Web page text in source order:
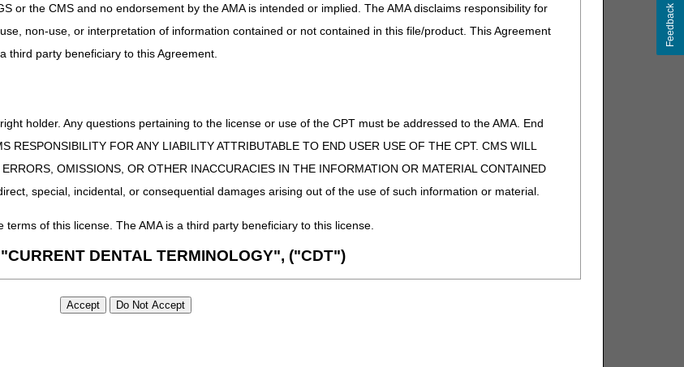
or the CMS and no endorsement by the AMA is intended or implied. The AMA disclaims responsibility for
non-use, or interpretation of information contained or not contained in this file/product. This Agreement
third party beneficiary to this Agreement.
holder. Any questions pertaining to the license or use of the CPT must be addressed to the AMA. End
FOR ANY LIABILITY ATTRIBUTABLE TO END USER USE OF THE CPT. CMS WILL
OMISSIONS, OR OTHER INACCURACIES IN THE INFORMATION OR MATERIAL CONTAINED
special, incidental, or consequential damages arising out of the use of such information or material.
of this license. The AMA is a third party beneficiary to this license.
DENTAL TERMINOLOGY", ("CDT")
(CDT), copyright © 2002, 2004 American Dental Association (ADA). All rights reserved. CDT is a
Feedback